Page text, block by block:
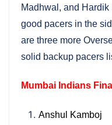
Madhwal, and
good pacers in the
are three more
solid backup pacers
Mumbai Indians
Anshul Kamboj